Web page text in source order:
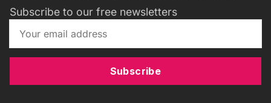
Subscribe to our free newsletters
Subscribe